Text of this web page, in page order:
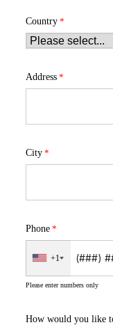
Country
Address
City
Phone
+1
Please enter numbers only
How would you like